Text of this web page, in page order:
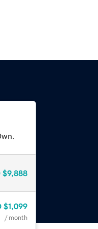
$9,888
$1,099
/ month